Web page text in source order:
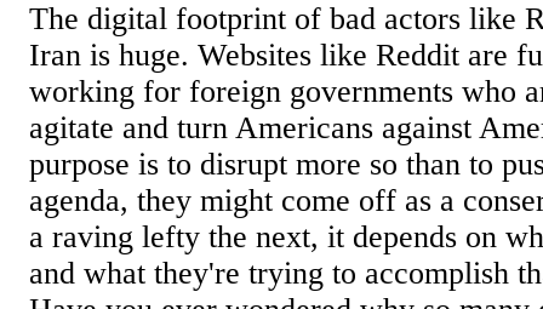
The digital footprint of bad actors like
Iran is huge. Websites like Reddit are
working for foreign governments who
agitate and turn Americans against
purpose is to disrupt more so than to
agenda, they might come off as a
a raving lefty the next, it depends on
and what they're trying to accomplish